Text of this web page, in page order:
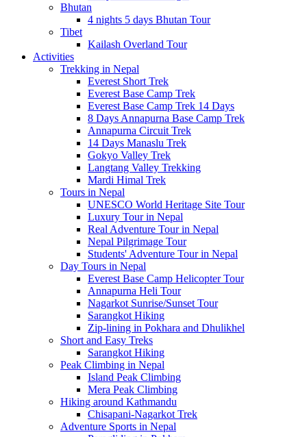
Bhutan
4 nights 5 days Bhutan Tour
Tibet
Kailash Overland Tour
Activities
Trekking in Nepal
Everest Short Trek
Everest Base Camp Trek
Everest Base Camp Trek 14 Days
8 Days Annapurna Base Camp Trek
Annapurna Circuit Trek
14 Days Manaslu Trek
Gokyo Valley Trek
Langtang Valley Trekking
Mardi Himal Trek
Tours in Nepal
UNESCO World Heritage Site Tour
Luxury Tour in Nepal
Real Adventure Tour in Nepal
Nepal Pilgrimage Tour
Students' Adventure Tour in Nepal
Day Tours in Nepal
Everest Base Camp Helicopter Tour
Annapurna Heli Tour
Nagarkot Sunrise/Sunset Tour
Sarangkot Hiking
Zip-lining in Pokhara and Dhulikhel
Short and Easy Treks
Sarangkot Hiking
Peak Climbing in Nepal
Island Peak Climbing
Mera Peak Climbing
Hiking around Kathmandu
Chisapani-Nagarkot Trek
Adventure Sports in Nepal